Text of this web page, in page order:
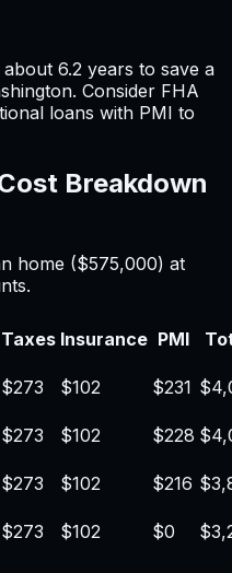
6.2 years to save a
Consider FHA
loans with PMI to
Breakdown
home ($575,000) at
Taxes Insurance PMI
$273 $102 $231
$273 $102 $228
$273 $102 $216
$273 $102 $0